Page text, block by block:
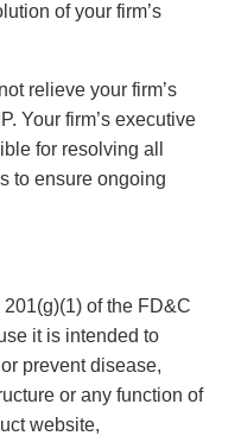
of your firm’s
relieve your firm’s
Your firm’s executive
for resolving all
to ensure ongoing
of the FD&C
it is intended to
prevent disease,
or any function of
website,